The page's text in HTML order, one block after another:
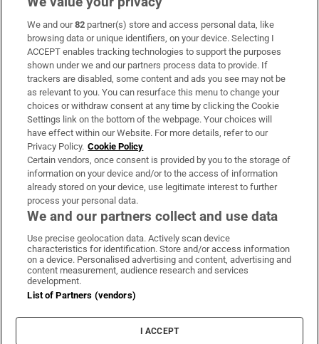
Subscribe
Support
About Us
Irish Times Products & Services
OUR PARTNERS:
Irish Times on WhatsApp
Irish Times on Facebook
Irish Times on X
Irish Times on LinkedIn
Irish Times on Instagram
Terms & Conditions
Cookie Information
Cookie Settings
We and our82 partner(s) store and access personal data, like
browsing data or unique identifiers, on your device. Selecting I
ACCEPT enables tracking technologies to support the purposes
shown under we and our partners process data to provide. If
trackers are disabled, some content and ads you see may not be
as relevant to you. You can resurface this menu to change your
choices or withdraw consent at any time by clicking the Cookie
Settings link on the bottom of the webpage. Your choices will
have effect within our Website. For more details, refer to our
Privacy Policy. Cookie Policy
Certain vendors, once consent is provided by you to the storage of
information on your device and/or to the access of information
already stored on your device, use legitimate interest to further
process your personal data.
We and our partners collect and use data
Use precise geolocation data. Actively scan device
characteristics for identification. Store and/or access information
on a device. Personalised advertising and content, advertising and
content measurement, audience research and services
development.
List of Partners (vendors)
I ACCEPT